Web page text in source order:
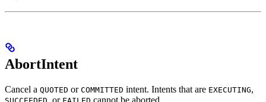
AbortIntent
Cancel a QUOTED or COMMITTED intent. Intents that are EXECUTING,